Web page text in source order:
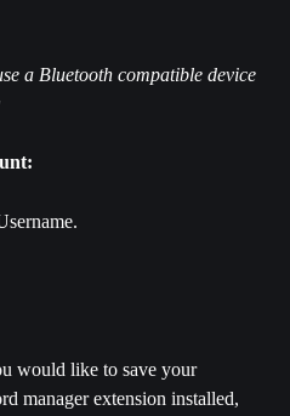
a Bluetooth compatible device
would like to save your
manager extension installed,